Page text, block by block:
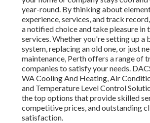
year-round. By thinking about
experience, services, and track
a notified choice and take pleasure in
services. Whether you're setting up a
system, replacing an old one, or just
maintenance, Perth offers a range of
companies to satisfy your needs.
WA Cooling And Heating, Air
and Temperature Level Control
the top options that provide skilled
competitive prices, and outstanding
satisfaction.